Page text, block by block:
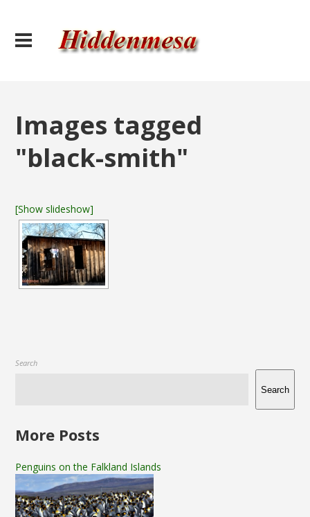
Images tagged
"black-smith"
[Show slideshow]
Search
Search
More Posts
Penguins on the Falkland Islands